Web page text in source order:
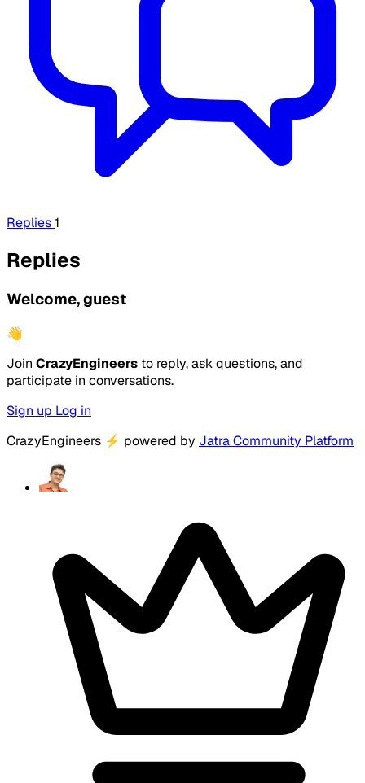
Replies1
Replies
Welcome, guest
👋
Join CrazyEngineers to reply, ask questions, and
participate in conversations.
Sign up Log in
CrazyEngineers ⚡ powered by Jatra Community Platform